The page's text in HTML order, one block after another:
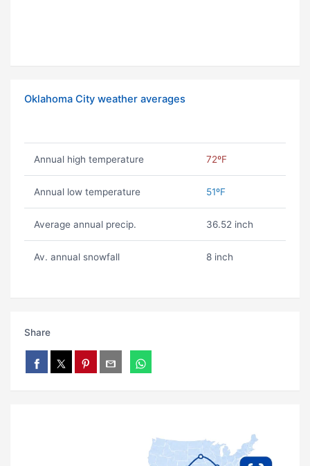
Oklahoma City weather averages
Annual high temperature 72ºF
Annual low temperature 51ºF
Average annual precip. 36.52 inch
Av. annual snowfall 8 inch
Share